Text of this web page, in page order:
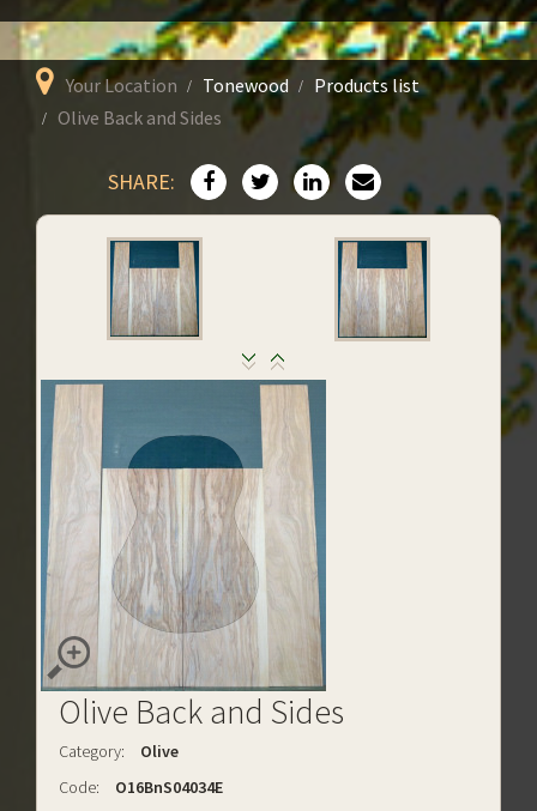
Your Location Tonewood
Products list
Olive Back and Sides
SHARE:
Olive Back and Sides
Category:
Olive
Code:
O16BnS04034E